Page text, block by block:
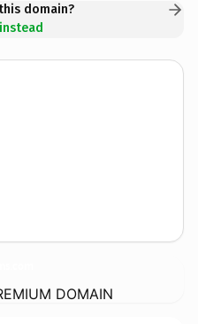
domain?
DOMAIN